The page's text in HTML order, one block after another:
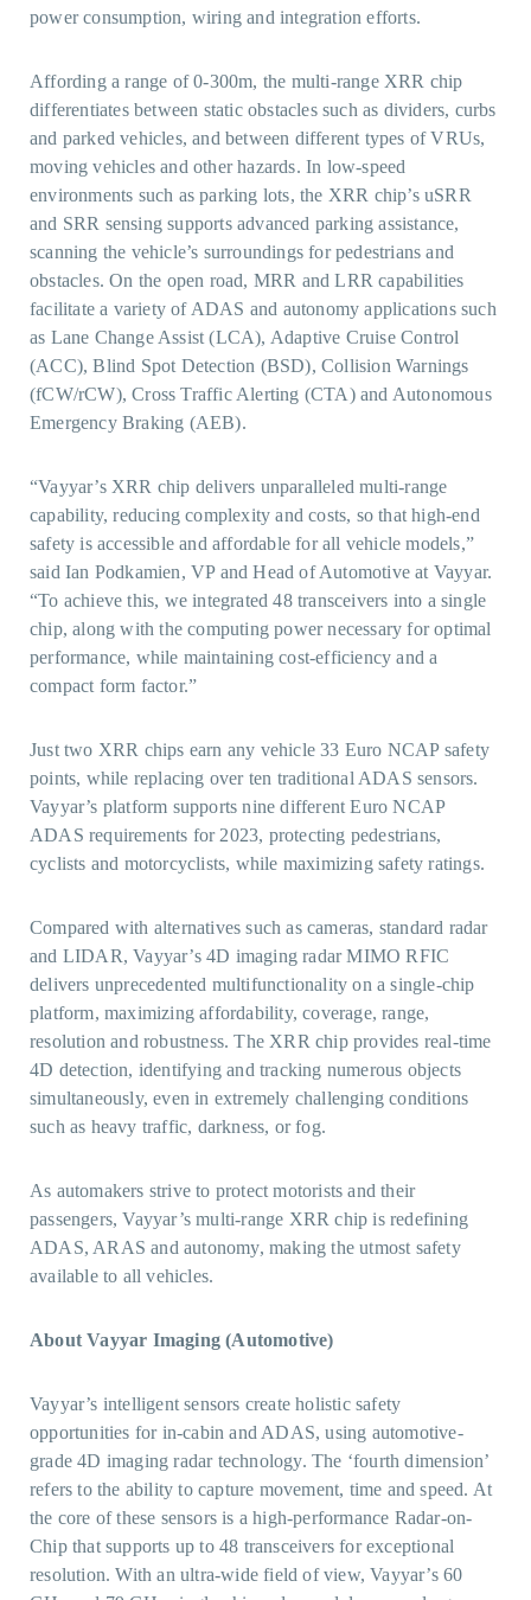
power consumption, wiring and integration efforts.
Affording a range of 0-300m, the multi-range XRR chip
differentiates between static obstacles such as dividers, curbs
and parked vehicles, and between different types of VRUs,
moving vehicles and other hazards. In low-speed
environments such as parking lots, the XRR chip’s uSRR
and SRR sensing supports advanced parking assistance,
scanning the vehicle’s surroundings for pedestrians and
obstacles. On the open road, MRR and LRR capabilities
facilitate a variety of ADAS and autonomy applications such
as Lane Change Assist (LCA), Adaptive Cruise Control
(ACC), Blind Spot Detection (BSD), Collision Warnings
(fCW/rCW), Cross Traffic Alerting (CTA) and Autonomous
Emergency Braking (AEB).
“Vayyar’s XRR chip delivers unparalleled multi-range
capability, reducing complexity and costs, so that high-end
safety is accessible and affordable for all vehicle models,”
said Ian Podkamien, VP and Head of Automotive at Vayyar.
“To achieve this, we integrated 48 transceivers into a single
chip, along with the computing power necessary for optimal
performance, while maintaining cost-efficiency and a
compact form factor.”
Just two XRR chips earn any vehicle 33 Euro NCAP safety
points, while replacing over ten traditional ADAS sensors.
Vayyar’s platform supports nine different Euro NCAP
ADAS requirements for 2023, protecting pedestrians,
cyclists and motorcyclists, while maximizing safety ratings.
Compared with alternatives such as cameras, standard radar
and LIDAR, Vayyar’s 4D imaging radar MIMO RFIC
delivers unprecedented multifunctionality on a single-chip
platform, maximizing affordability, coverage, range,
resolution and robustness. The XRR chip provides real-time
4D detection, identifying and tracking numerous objects
simultaneously, even in extremely challenging conditions
such as heavy traffic, darkness, or fog.
As automakers strive to protect motorists and their
passengers, Vayyar’s multi-range XRR chip is redefining
ADAS, ARAS and autonomy, making the utmost safety
available to all vehicles.
About Vayyar Imaging (Automotive)
Vayyar’s intelligent sensors create holistic safety
opportunities for in-cabin and ADAS, using automotive-
grade 4D imaging radar technology. The ‘fourth dimension’
refers to the ability to capture movement, time and speed. At
the core of these sensors is a high-performance Radar-on-
Chip that supports up to 48 transceivers for exceptional
resolution. With an ultra-wide field of view, Vayyar’s 60